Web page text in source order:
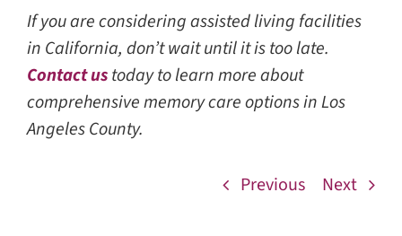
Previous Next
If you are considering assisted living facilities
in California, don’t wait until it is too late.
Contact ustoday to learn more about
comprehensive memory care options in Los
Angeles County.